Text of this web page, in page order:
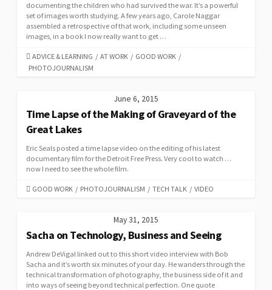
documenting the children who had survived the war. It’s a powerful
set of images worth studying. A few years ago, Carole Naggar
assembled a retrospective of that work, including some unseen
images, in a book I now really want to get …
CATEGORIES
ADVICE & LEARNING / AT WORK / GOOD WORK /
PHOTOJOURNALISM
June 6, 2015
Time Lapse of the Making of Graveyard of the
Great Lakes
Eric Seals posted a time lapse video on the editing of his latest
documentary film for the Detroit Free Press. Very cool to watch …
now I need to see the whole film.
CATEGORIES
GOOD WORK / PHOTOJOURNALISM / TECH TALK / VIDEO
May 31, 2015
Sacha on Technology, Business and Seeing
Andrew DeVigal linked out to this short video interview with Bob
Sacha and it’s worth six minutes of your day. He wanders through the
technical transformation of photography, the business side of it and
into ways of seeing beyond technical perfection. One quote